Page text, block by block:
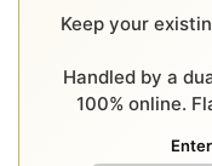
Keep your
Handled by a
100% online.